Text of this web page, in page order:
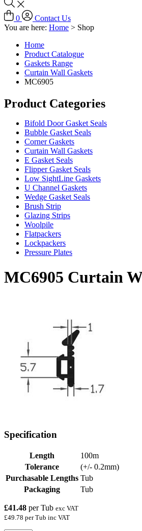
0
Contact Us
You are here: Home > Shop
Home
Product Catalogue
Gaskets Range
Curtain Wall Gaskets
MC6905
Product Categories
Bifold Door Gasket Seals
Bubble Gasket Seals
Corner Gaskets
Curtain Wall Gaskets
E Gasket Seals
Flipper Gasket Seals
Low SightLine Gaskets
U Channel Gaskets
Wedge Gasket Seals
Brush Strip
Glazing Strips
Woolpile
Flatpackers
Lockpackers
Pressure Plates
MC6905 Curtain
Specification
Length
100m
Tolerance
(+/- 0.2mm)
Purchasable Lengths Tub
Packaging
Tub
£41.48 per Tub exc VAT
£49.78 per Tub inc VAT